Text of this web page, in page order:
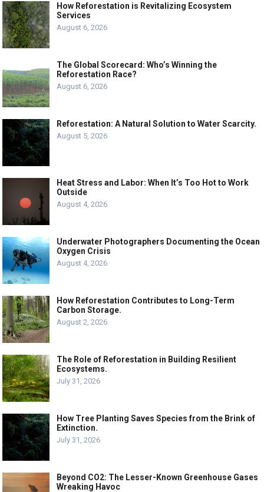
How Reforestation is Revitalizing Ecosystem
Services
August 6, 2026
The Global Scorecard: Who’s Winning the
Reforestation Race?
August 6, 2026
Reforestation: A Natural Solution to Water Scarcity.
August 5, 2026
Heat Stress and Labor: When It’s Too Hot to Work
Outside
August 4, 2026
Underwater Photographers Documenting the Ocean
Oxygen Crisis
August 4, 2026
How Reforestation Contributes to Long-Term
Carbon Storage.
August 2, 2026
The Role of Reforestation in Building Resilient
Ecosystems.
July 31, 2026
How Tree Planting Saves Species from the Brink of
Extinction.
July 31, 2026
Beyond CO2: The Lesser-Known Greenhouse Gases
Wreaking Havoc